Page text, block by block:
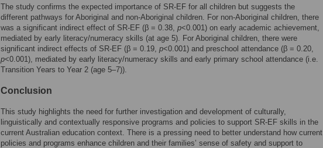
The study confirms the expected importance of SR-EF for all children but suggests the
different pathways for Aboriginal and non-Aboriginal children. For non-Aboriginal children, there
was a significant indirect effect of SR-EF (β = 0.38, p<0.001) on early academic achievement,
mediated by early literacy/numeracy skills (at age 5). For Aboriginal children, there were
significant indirect effects of SR-EF (β = 0.19, p<0.001) and preschool attendance (β = 0.20,
p<0.001), mediated by early literacy/numeracy skills and early primary school attendance (i.e.
Transition Years to Year 2 (age 5–7)).
Conclusion
This study highlights the need for further investigation and development of culturally,
linguistically and contextually responsive programs and policies to support SR-EF skills in the
current Australian education context. There is a pressing need to better understand how current
policies and programs enhance children and their families’ sense of safety and support to